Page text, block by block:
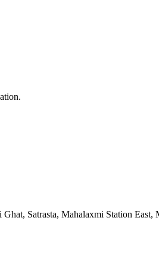
Satrasta, Mahalaxmi Station East,